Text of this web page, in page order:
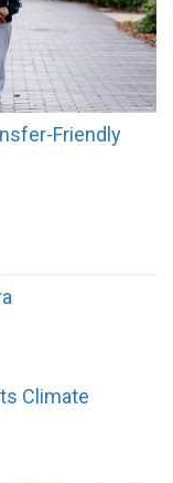
Friendly
Climate